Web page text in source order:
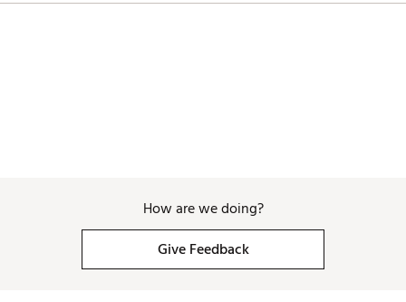
How are we doing?
Give Feedback